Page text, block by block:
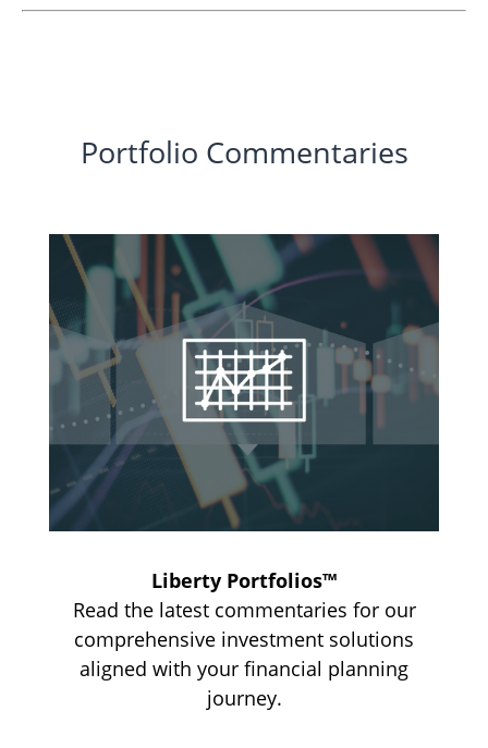
Portfolio Commentaries
Liberty Portfolios™
Read the latest commentaries for our
comprehensive investment solutions
aligned with your financial planning
journey.